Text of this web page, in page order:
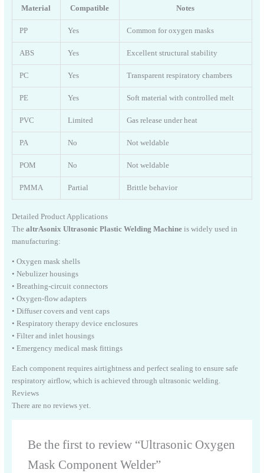
Material Compatible Notes
PP Yes Common for oxygen masks
ABS Yes Excellent structural stability
PC Yes Transparent respiratory chambers
PE Yes Soft material with controlled melt
PVC Limited Gas release under heat
PA No Not weldable
POM No Not weldable
PMMA Partial Brittle behavior
Detailed Product Applications
The altrAsonix Ultrasonic Plastic Welding Machineis widely used in
manufacturing:
• Oxygen mask shells
• Nebulizer housings
• Breathing-circuit connectors
• Oxygen-flow adapters
• Diffuser covers and vent caps
• Respiratory therapy device enclosures
• Filter and inlet housings
• Emergency medical mask fittings
Each component requires airtightness and perfect sealing to ensure safe
respiratory airflow, which is achieved through ultrasonic welding.
Reviews
There are no reviews yet.
Be the first to review “Ultrasonic Oxygen
Mask Component Welder”